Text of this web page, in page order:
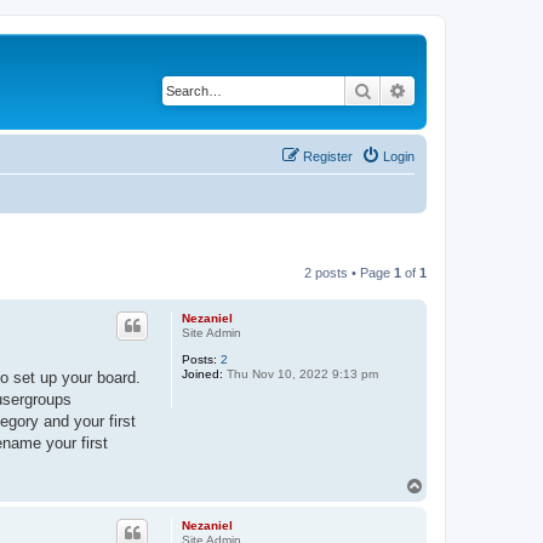
Search
Login
Register
2 posts • Page 1 of 1
Nezaniel
Site Admin
Posts: 2
Joined: Thu Nov 10, 2022 9:13 pm
set up your board.
and your first
your first
Nezaniel
Site Admin